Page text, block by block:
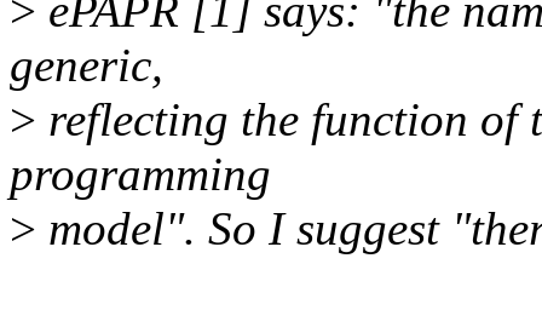
> ePAPR [1] says: "the
generic,
> reflecting the function of
programming
> model". So I suggest